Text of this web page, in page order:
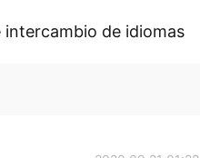
intercambio de idiomas